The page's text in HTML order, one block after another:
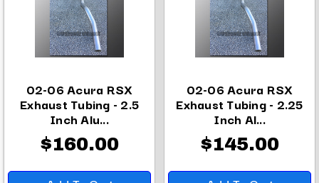
02-06 Acura RSX
Exhaust Tubing - 2.5
Inch Alu...
$160.00
02-06 Acura RSX
Exhaust Tubing - 2.25
Inch Al...
$145.00